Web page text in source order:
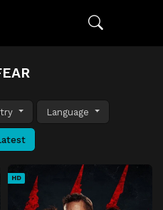
Language
HD